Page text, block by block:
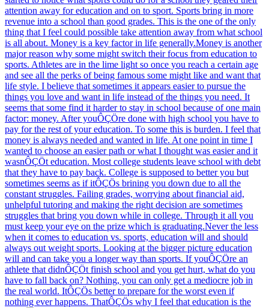
attention away for education and on to sport. Sports bring in more
revenue into a school than good grades. This is the one of the only
thing that I feel could possible take attention away from what school
is all about. Money is a key factor in life generally.Money is another
major reason why some might switch their focus from education to
sports. Athletes are in the lime light so once you reach a certain age
and see all the perks of being famous some might like and want that
life style. I believe that sometimes it appears easier to pursue the
things you love and want in life instead of the things you need. It
seems that some find it harder to stay in school because of one main
factor: money. After youÔÇÖre done with high school you have to
pay for the rest of your education. To some this is burden. I feel that
money is always needed and wanted in life. At one point in time I
wanted to choose an easier path or what I thought was easier and it
wasnÔÇÖt education. Most college students leave school with debt
that they have to pay back. College is supposed to better you but
sometimes seems as if itÔÇÖs brining you down due to all the
constant struggles. Failing grades, worrying about financial aid,
unhelpful tutoring and making the right decision are sometimes
struggles that bring you down while in college. Through it all you
must keep your eye on the prize which is graduating.Never the less
when it comes to education vs. sports, education will and should
always out weight sports. Looking at the bigger picture education
will and can take you a longer way than sports. If youÔÇÖre an
athlete that didnÔÇÖt finish school and you get hurt, what do you
have to fall back on? Nothing, you can only get a mediocre job in
the real world. ItÔÇÖs better to prepare for the worst even if
nothing ever happens. ThatÔÇÖs why I feel that education is the